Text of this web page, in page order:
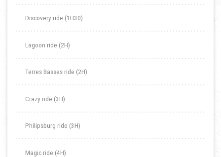
Discovery ride (1H30)
Lagoon ride (2H)
Terres Basses ride (2H)
Crazy ride (3H)
Philipsburg ride (3H)
Magic ride (4H)